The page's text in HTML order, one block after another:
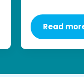
Read